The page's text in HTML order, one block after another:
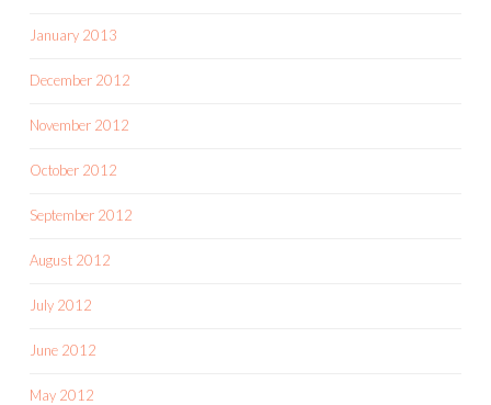
January 2013
December 2012
November 2012
October 2012
September 2012
August 2012
July 2012
June 2012
May 2012